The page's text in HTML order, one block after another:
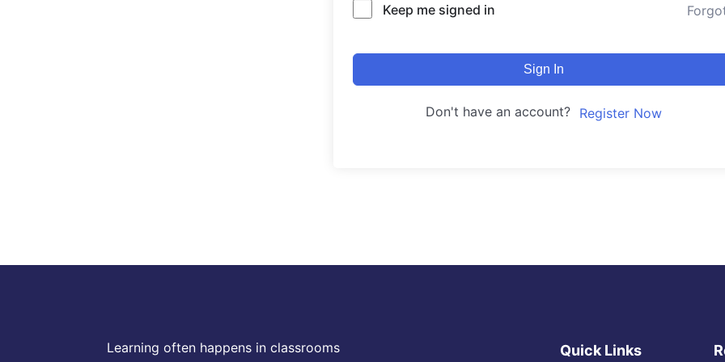
Keep me signed in
Sign In
Don't have an account? Register Now
Learning often happens in classrooms
Quick Links